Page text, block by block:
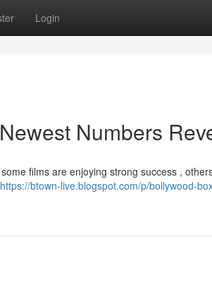
Login
Numbers
films are enjoying strong success ,
https://btown-live.blogspot.com/p/bollywood-